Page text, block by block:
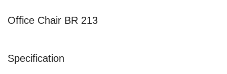
Office Chair BR 213
Specification